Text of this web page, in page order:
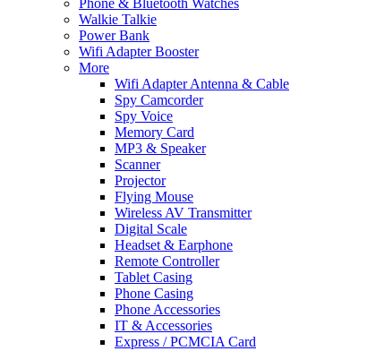
Phone & Bluetooth Watches
Walkie Talkie
Power Bank
Wifi Adapter Booster
More
Wifi Adapter Antenna & Cable
Spy Camcorder
Spy Voice
Memory Card
MP3 & Speaker
Scanner
Projector
Flying Mouse
Wireless AV Transmitter
Digital Scale
Headset & Earphone
Remote Controller
Tablet Casing
Phone Casing
Phone Accessories
IT & Accessories
Express / PCMCIA Card